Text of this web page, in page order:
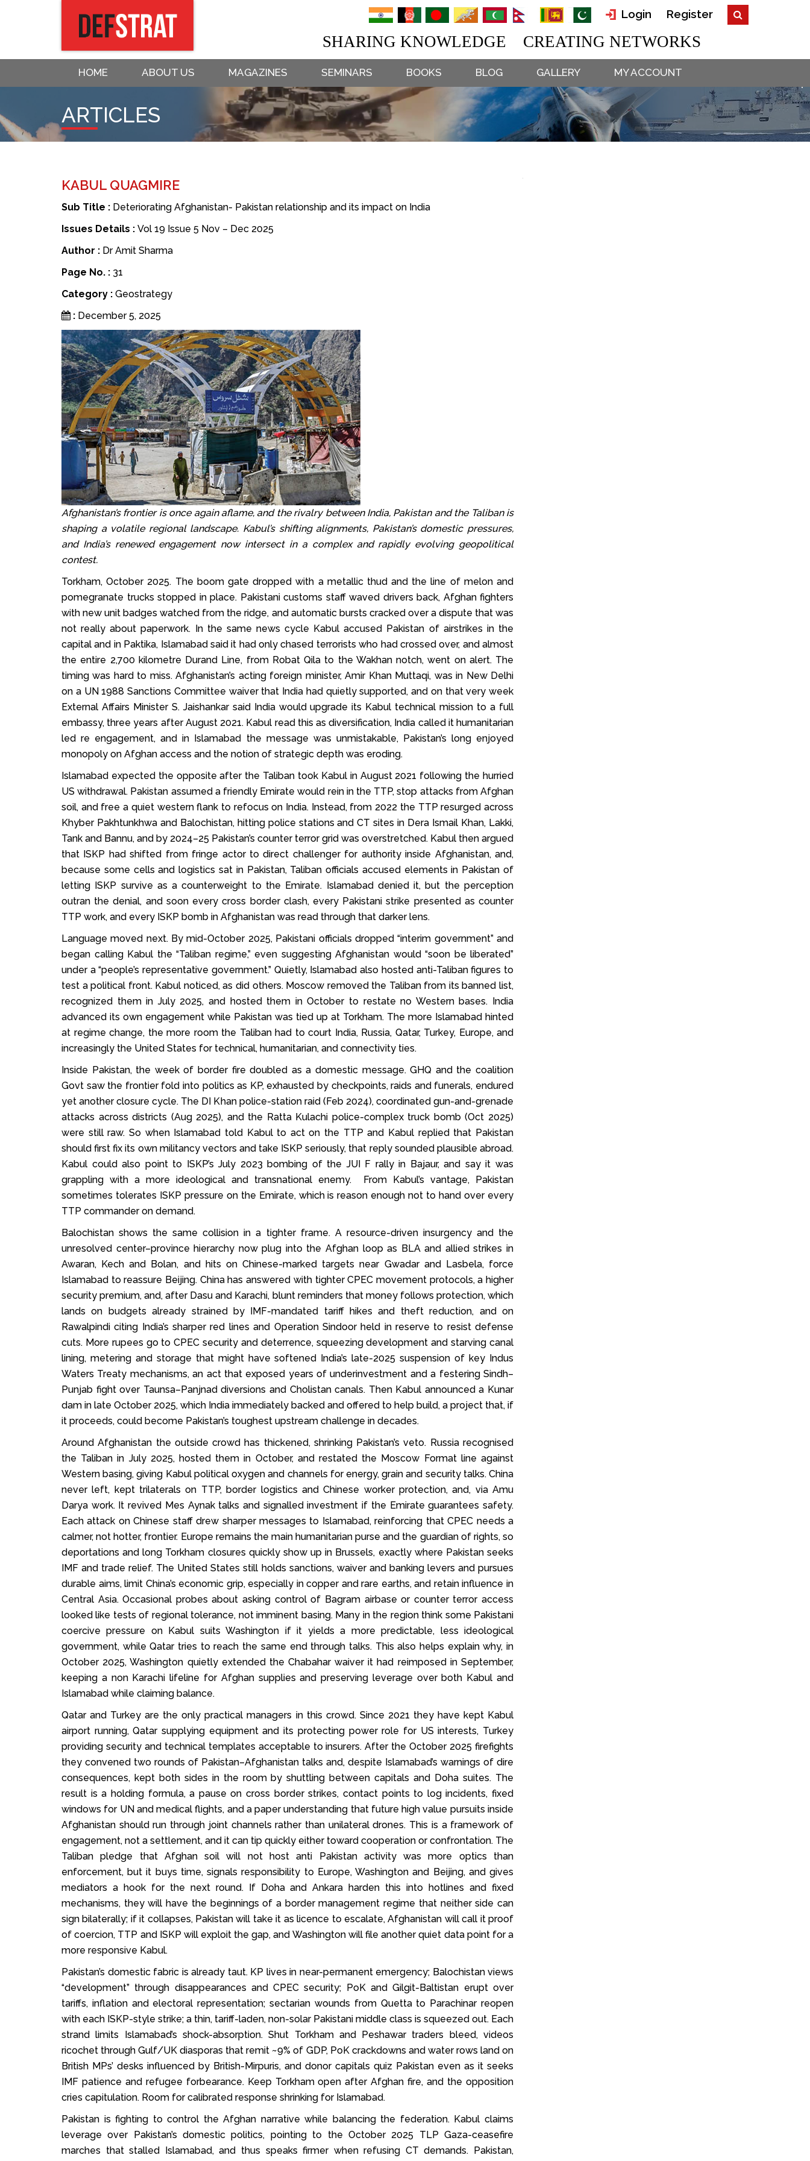
HOME ABOUT US MAGAZINES SEMINARS BOOKS BLOG GALLERY MY ACCOUNT
Login Register
SHARING KNOWLEDGE CREATING NETWORKS
ARTICLES
KABUL QUAGMIRE
Sub Title : Deteriorating Afghanistan- Pakistan relationship and its impact on India
Issues Details : Vol 19 Issue 5 Nov – Dec 2025
Author : Dr Amit Sharma
Page No. : 31
Category : Geostrategy
: December 5, 2025
Afghanistan’s frontier is once again aflame, and the rivalry between India, Pakistan and the Taliban is
shaping a volatile regional landscape. Kabul’s shifting alignments, Pakistan’s domestic pressures,
and India’s renewed engagement now intersect in a complex and rapidly evolving geopolitical
contest.
Torkham, October 2025. The boom gate dropped with a metallic thud and the line of melon and
pomegranate trucks stopped in place. Pakistani customs staff waved drivers back, Afghan fighters
with new unit badges watched from the ridge, and automatic bursts cracked over a dispute that was
not really about paperwork. In the same news cycle Kabul accused Pakistan of airstrikes in the
capital and in Paktika, Islamabad said it had only chased terrorists who had crossed over, and almost
the entire 2,700 kilometre Durand Line, from Robat Qila to the Wakhan notch, went on alert. The
timing was hard to miss. Afghanistan’s acting foreign minister, Amir Khan Muttaqi, was in New Delhi
on a UN 1988 Sanctions Committee waiver that India had quietly supported, and on that very week
External Affairs Minister S. Jaishankar said India would upgrade its Kabul technical mission to a full
embassy, three years after August 2021. Kabul read this as diversification, India called it humanitarian
led re engagement, and in Islamabad the message was unmistakable, Pakistan’s long enjoyed
monopoly on Afghan access and the notion of strategic depth was eroding.
Islamabad expected the opposite after the Taliban took Kabul in August 2021 following the hurried
US withdrawal. Pakistan assumed a friendly Emirate would rein in the TTP, stop attacks from Afghan
soil, and free a quiet western flank to refocus on India. Instead, from 2022 the TTP resurged across
Khyber Pakhtunkhwa and Balochistan, hitting police stations and CT sites in Dera Ismail Khan, Lakki,
Tank and Bannu, and by 2024–25 Pakistan’s counter terror grid was overstretched. Kabul then argued
that ISKP had shifted from fringe actor to direct challenger for authority inside Afghanistan, and,
because some cells and logistics sat in Pakistan, Taliban officials accused elements in Pakistan of
letting ISKP survive as a counterweight to the Emirate. Islamabad denied it, but the perception
outran the denial, and soon every cross border clash, every Pakistani strike presented as counter
TTP work, and every ISKP bomb in Afghanistan was read through that darker lens.
Language moved next. By mid-October 2025, Pakistani officials dropped “interim government” and
began calling Kabul the “Taliban regime,” even suggesting Afghanistan would “soon be liberated”
under a “people’s representative government.” Quietly, Islamabad also hosted anti-Taliban figures to
test a political front. Kabul noticed, as did others. Moscow removed the Taliban from its banned list,
recognized them in July 2025, and hosted them in October to restate no Western bases. India
advanced its own engagement while Pakistan was tied up at Torkham. The more Islamabad hinted
at regime change, the more room the Taliban had to court India, Russia, Qatar, Turkey, Europe, and
increasingly the United States for technical, humanitarian, and connectivity ties.
Inside Pakistan, the week of border fire doubled as a domestic message. GHQ and the coalition
Govt saw the frontier fold into politics as KP, exhausted by checkpoints, raids and funerals, endured
yet another closure cycle. The DI Khan police-station raid (Feb 2024), coordinated gun-and-grenade
attacks across districts (Aug 2025), and the Ratta Kulachi police-complex truck bomb (Oct 2025)
were still raw. So when Islamabad told Kabul to act on the TTP and Kabul replied that Pakistan
should first fix its own militancy vectors and take ISKP seriously, that reply sounded plausible abroad.
Kabul could also point to ISKP’s July 2023 bombing of the JUI F rally in Bajaur, and say it was
grappling with a more ideological and transnational enemy. From Kabul’s vantage, Pakistan
sometimes tolerates ISKP pressure on the Emirate, which is reason enough not to hand over every
TTP commander on demand.
Balochistan shows the same collision in a tighter frame. A resource-driven insurgency and the
unresolved center–province hierarchy now plug into the Afghan loop as BLA and allied strikes in
Awaran, Kech and Bolan, and hits on Chinese-marked targets near Gwadar and Lasbela, force
Islamabad to reassure Beijing. China has answered with tighter CPEC movement protocols, a higher
security premium, and, after Dasu and Karachi, blunt reminders that money follows protection, which
lands on budgets already strained by IMF-mandated tariff hikes and theft reduction, and on
Rawalpindi citing India’s sharper red lines and Operation Sindoor held in reserve to resist defense
cuts. More rupees go to CPEC security and deterrence, squeezing development and starving canal
lining, metering and storage that might have softened India’s late-2025 suspension of key Indus
Waters Treaty mechanisms, an act that exposed years of underinvestment and a festering Sindh–
Punjab fight over Taunsa–Panjnad diversions and Cholistan canals. Then Kabul announced a Kunar
dam in late October 2025, which India immediately backed and offered to help build, a project that, if
it proceeds, could become Pakistan’s toughest upstream challenge in decades.
Around Afghanistan the outside crowd has thickened, shrinking Pakistan’s veto. Russia recognised
the Taliban in July 2025, hosted them in October, and restated the Moscow Format line against
Western basing, giving Kabul political oxygen and channels for energy, grain and security talks. China
never left, kept trilaterals on TTP, border logistics and Chinese worker protection, and, via Amu
Darya work. It revived Mes Aynak talks and signalled investment if the Emirate guarantees safety.
Each attack on Chinese staff drew sharper messages to Islamabad, reinforcing that CPEC needs a
calmer, not hotter, frontier. Europe remains the main humanitarian purse and the guardian of rights, so
deportations and long Torkham closures quickly show up in Brussels, exactly where Pakistan seeks
IMF and trade relief. The United States still holds sanctions, waiver and banking levers and pursues
durable aims, limit China’s economic grip, especially in copper and rare earths, and retain influence in
Central Asia. Occasional probes about asking control of Bagram airbase or counter terror access
looked like tests of regional tolerance, not imminent basing. Many in the region think some Pakistani
coercive pressure on Kabul suits Washington if it yields a more predictable, less ideological
government, while Qatar tries to reach the same end through talks. This also helps explain why, in
October 2025, Washington quietly extended the Chabahar waiver it had reimposed in September,
keeping a non Karachi lifeline for Afghan supplies and preserving leverage over both Kabul and
Islamabad while claiming balance.
Qatar and Turkey are the only practical managers in this crowd. Since 2021 they have kept Kabul
airport running, Qatar supplying equipment and its protecting power role for US interests, Turkey
providing security and technical templates acceptable to insurers. After the October 2025 firefights
they convened two rounds of Pakistan–Afghanistan talks and, despite Islamabad’s warnings of dire
consequences, kept both sides in the room by shuttling between capitals and Doha suites. The
result is a holding formula, a pause on cross border strikes, contact points to log incidents, fixed
windows for UN and medical flights, and a paper understanding that future high value pursuits inside
Afghanistan should run through joint channels rather than unilateral drones. This is a framework of
engagement, not a settlement, and it can tip quickly either toward cooperation or confrontation. The
Taliban pledge that Afghan soil will not host anti Pakistan activity was more optics than
enforcement, but it buys time, signals responsibility to Europe, Washington and Beijing, and gives
mediators a hook for the next round. If Doha and Ankara harden this into hotlines and fixed
mechanisms, they will have the beginnings of a border management regime that neither side can
sign bilaterally; if it collapses, Pakistan will take it as licence to escalate, Afghanistan will call it proof
of coercion, TTP and ISKP will exploit the gap, and Washington will file another quiet data point for a
more responsive Kabul.
Pakistan’s domestic fabric is already taut. KP lives in near-permanent emergency; Balochistan views
“development” through disappearances and CPEC security; PoK and Gilgit-Baltistan erupt over
tariffs, inflation and electoral representation; sectarian wounds from Quetta to Parachinar reopen
with each ISKP-style strike; a thin, tariff-laden, non-solar Pakistani middle class is squeezed out. Each
strand limits Islamabad’s shock-absorption. Shut Torkham and Peshawar traders bleed, videos
ricochet through Gulf/UK diasporas that remit ~9% of GDP, PoK crackdowns and water rows land on
British MPs’ desks influenced by British-Mirpuris, and donor capitals quiz Pakistan even as it seeks
IMF patience and refugee forbearance. Keep Torkham open after Afghan fire, and the opposition
cries capitulation. Room for calibrated response shrinking for Islamabad.
Pakistan is fighting to control the Afghan narrative while balancing the federation. Kabul claims
leverage over Pakistan’s domestic politics, pointing to the October 2025 TLP Gaza-ceasefire
marches that stalled Islamabad, and thus speaks firmer when refusing CT demands. Pakistan,